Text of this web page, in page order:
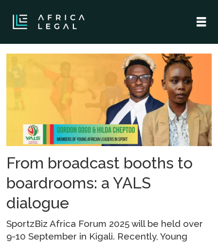
Tag:
sportsbiz
forum
From broadcast booths to
boardrooms: a YALS
dialogue
SportzBiz Africa Forum 2025 will be held over
9-10 September in Kigali. Recently, Young